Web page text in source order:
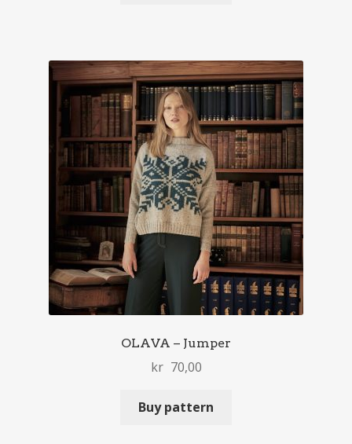
OLAVA – Jumper
kr 70,00
Buy pattern